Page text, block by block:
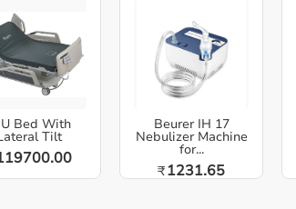
Bed With
Tilt
Beurer IH 17
Nebulizer Machine
for...
₹1231.65